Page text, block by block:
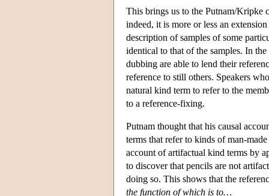
This brings us to the Putnam/Kripke
indeed, it is more or less an
description of samples of some
identical to that of the samples. In
dubbing are able to lend their
reference to still others. Speakers
natural kind term to refer to the
to a reference-fixing.
Putnam thought that his causal
terms that refer to kinds of man-
account of artifactual kind terms by
to discover that pencils are not
doing so. This shows that the
the function of which is to…